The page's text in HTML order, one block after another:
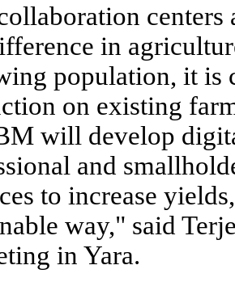
centers
in
population, it is
on existing
will develop
and
to increase
way," said
in Yara.